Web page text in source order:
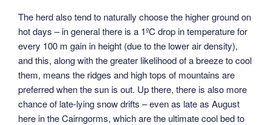
The herd also tend to naturally choose the higher ground on
hot days – in general there is a 1ºC drop in temperature for
every 100 m gain in height (due to the lower air density),
and this, along with the greater likelihood of a breeze to cool
them, means the ridges and high tops of mountains are
preferred when the sun is out. Up there, there is also more
chance of late-lying snow drifts – even as late as August
here in the Cairngorms, which are the ultimate cool bed to